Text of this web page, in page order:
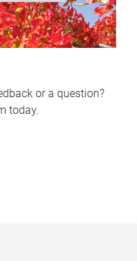
or a question?
today.